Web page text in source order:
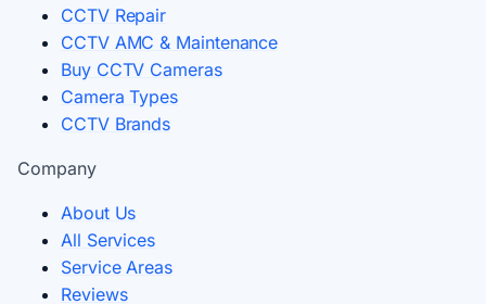
CCTV Repair
CCTV AMC & Maintenance
Buy CCTV Cameras
Camera Types
CCTV Brands
Company
About Us
All Services
Service Areas
Reviews